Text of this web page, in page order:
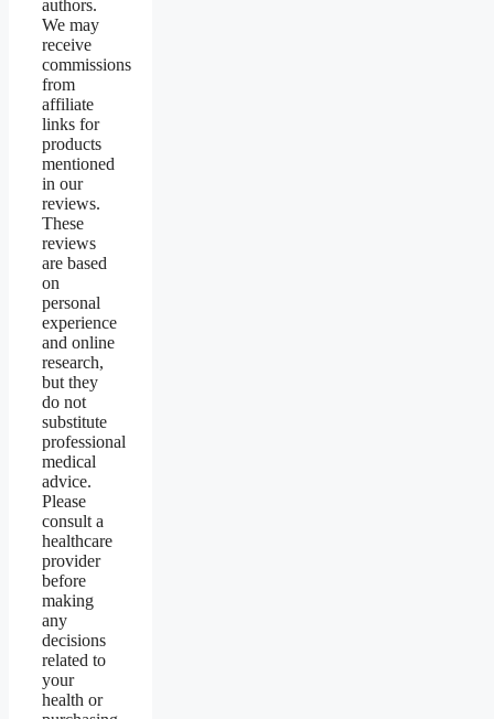
authors.
We may
receive
commissions
from
affiliate
links for
products
mentioned
in our
reviews.
These
reviews
are based
on
personal
experience
and online
research,
but they
do not
substitute
professional
medical
advice.
Please
consult a
healthcare
provider
before
making
any
decisions
related to
your
health or